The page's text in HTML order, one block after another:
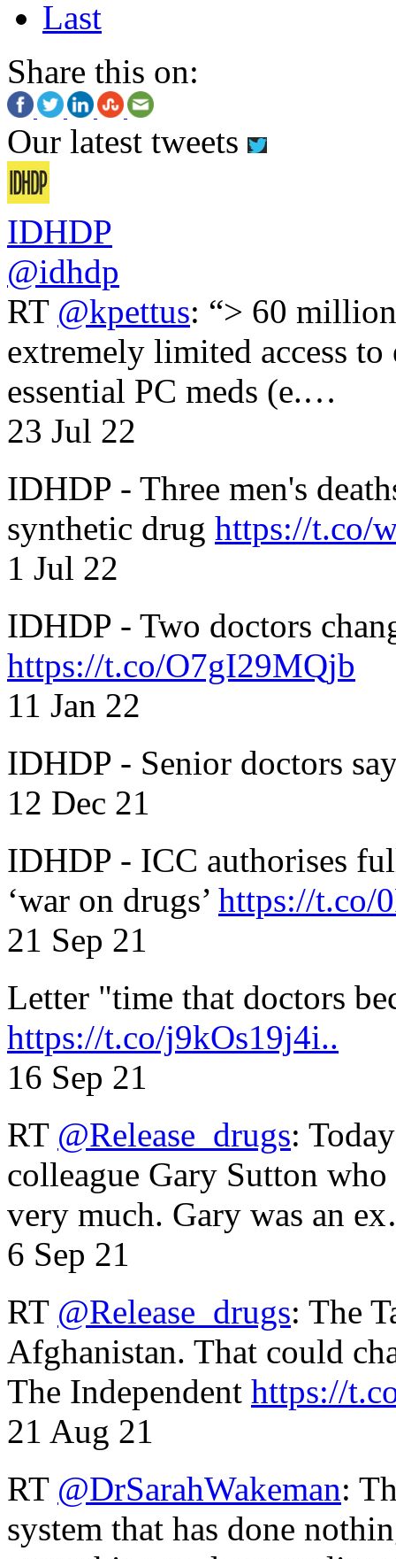
Last
Share this on:
Our latest tweets
IDHDP
@idhdp
RT @kpettus: “> 60
extremely limited access
essential PC meds (e.…
23 Jul 22
IDHDP - Three men's
synthetic drug https://t.co/
1 Jul 22
IDHDP - Two doctors
https://t.co/O7gI29MQjb
11 Jan 22
IDHDP - Senior doctors
12 Dec 21
IDHDP - ICC authorises
‘war on drugs’ https://t.co/
21 Sep 21
Letter "time that doctors
https://t.co/j9kOs19j4i..
16 Sep 21
RT @Release_drugs:
colleague Gary Sutton
very much. Gary was an
6 Sep 21
RT @Release_drugs: The
Afghanistan. That could
The Independent https://
21 Aug 21
RT @DrSarahWakeman:
system that has done